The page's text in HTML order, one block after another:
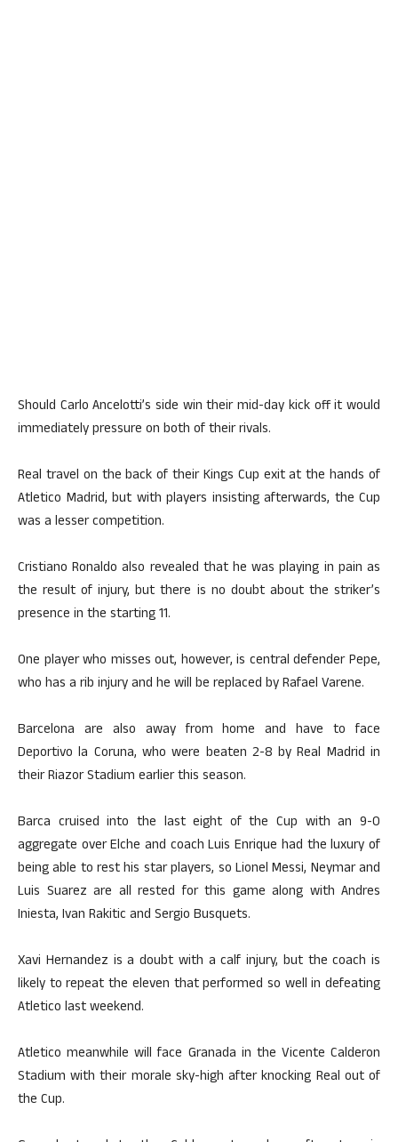
Should Carlo Ancelotti’s side win their mid-day kick off it would
immediately pressure on both of their rivals.
Real travel on the back of their Kings Cup exit at the hands of
Atletico Madrid, but with players insisting afterwards, the Cup
was a lesser competition.
Cristiano Ronaldo also revealed that he was playing in pain as
the result of injury, but there is no doubt about the striker’s
presence in the starting 11.
One player who misses out, however, is central defender Pepe,
who has a rib injury and he will be replaced by Rafael Varene.
Barcelona are also away from home and have to face
Deportivo la Coruna, who were beaten 2-8 by Real Madrid in
their Riazor Stadium earlier this season.
Barca cruised into the last eight of the Cup with an 9-0
aggregate over Elche and coach Luis Enrique had the luxury of
being able to rest his star players, so Lionel Messi, Neymar and
Luis Suarez are all rested for this game along with Andres
Iniesta, Ivan Rakitic and Sergio Busquets.
Xavi Hernandez is a doubt with a calf injury, but the coach is
likely to repeat the eleven that performed so well in defeating
Atletico last weekend.
Atletico meanwhile will face Granada in the Vicente Calderon
Stadium with their morale sky-high after knocking Real out of
the Cup.